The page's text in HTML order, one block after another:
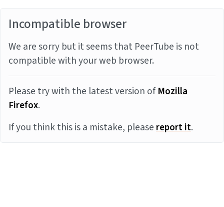
Incompatible browser
We are sorry but it seems that PeerTube is not
compatible with your web browser.
Please try with the latest version ofMozilla
Firefox.
If you think this is a mistake, pleasereport it.